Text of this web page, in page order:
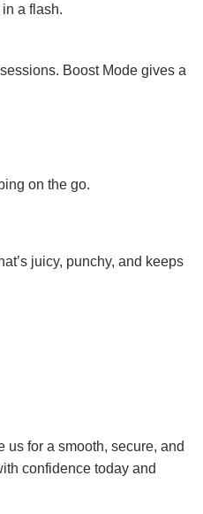
a flash.
Boost Mode gives a
on the go.
juicy, punchy, and keeps
for a smooth, secure, and
confidence today and